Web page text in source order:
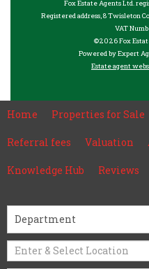
Fox Estate Agents Ltd.
Registered address, 8 Twisleton
VAT
©2026 Fox
Powered by Expert
Estate agent
Home Properties for Sale
Referral fees Valuation
Knowledge Hub Reviews